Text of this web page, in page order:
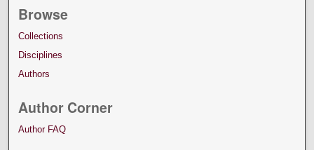
Browse
Collections
Disciplines
Authors
Author Corner
Author FAQ